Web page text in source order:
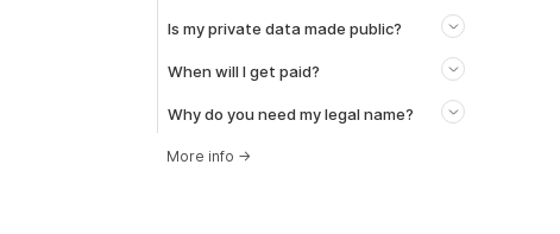
Is my private data made public?
When will I get paid?
Why do you need my legal name?
More info →